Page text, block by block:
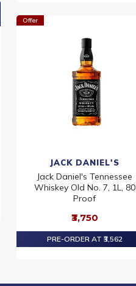
Offer
JACK DANIEL'S
Jack Daniel's Tennessee
Whiskey Old No. 7, 1L, 80
Proof
₹3,750
PRE-ORDER AT ₹3,562